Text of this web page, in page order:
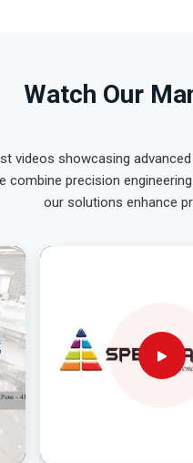
Watch Our
videos showcasing
combine precision
our solutions enhance